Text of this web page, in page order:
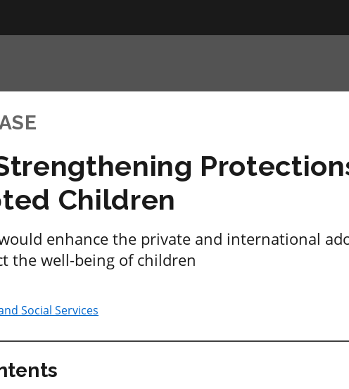
Children
enhance the private and international
the well-being of children
Social Services